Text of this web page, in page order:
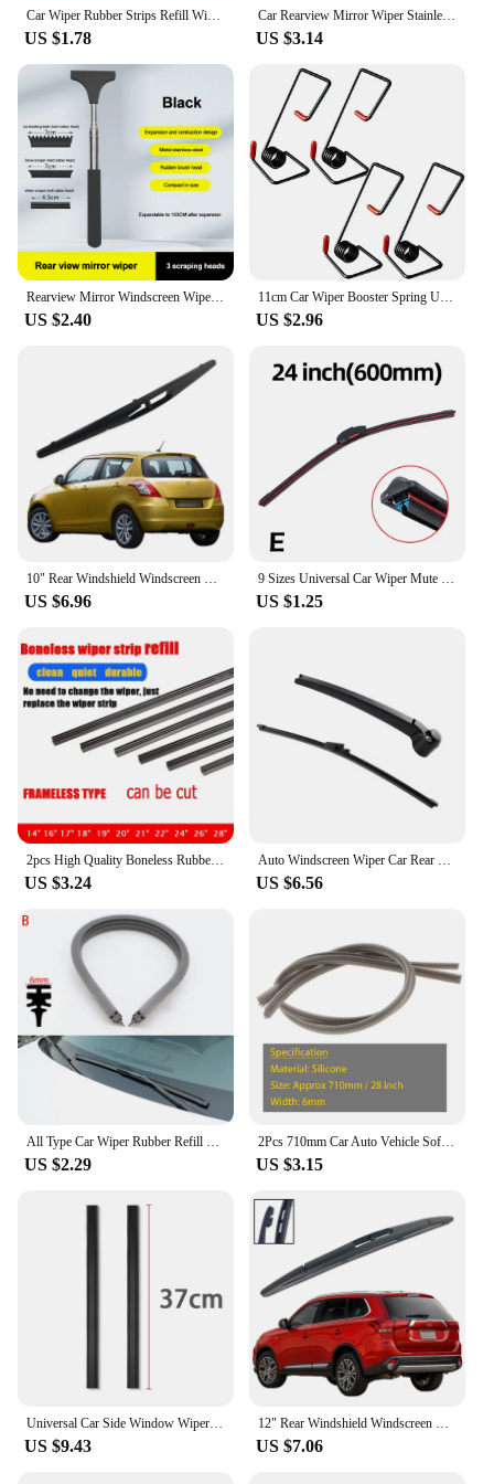
Car Wiper Rubber Strips Refill Wiper Blade Replacement Parts All Types Seasons Windshield Wiper Blades Blade Soft Car Accessorie
US $1.78
Car Rearview Mirror Wiper Stainless Steel Telescopic Retractable Layered Brush Head Window Wash Cleaning Brush Handheld Wiper
US $3.14
Rearview Mirror Windscreen Wiper Retractable Portable Rubber Squeegee Cleaning Tools Parts Car Rain Remover for Auto Accessories
US $2.40
11cm Car Wiper Booster Spring Universal Intelligent Wiper Arms Alloy Rubber Windscreen Wipers Spring Auto Replaceable Parts Tool
US $2.96
US $6.96 US $1.25
US $3.24 US $6.56
US $2.29
2Pcs 710mm Car Auto Vehicle Soft Silicone Refills For Window Wiper Blades Auto 28 inch Wiper Insert Rubber Refills Car Accessory
US $3.15
US $9.43 US $7.06